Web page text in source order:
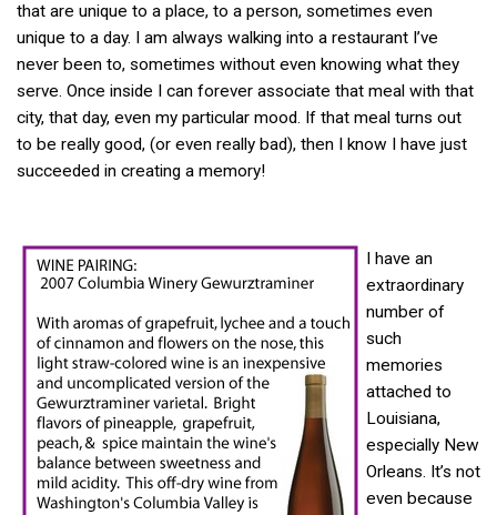
that are unique to a place, to a person, sometimes even
unique to a day. I am always walking into a restaurant I’ve
never been to, sometimes without even knowing what they
serve. Once inside I can forever associate that meal with that
city, that day, even my particular mood. If that meal turns out
to be really good, (or even really bad), then I know I have just
succeeded in creating a memory!
I have an
extraordinary
number of
such
memories
attached to
Louisiana,
especially New
Orleans. It’s not
even because